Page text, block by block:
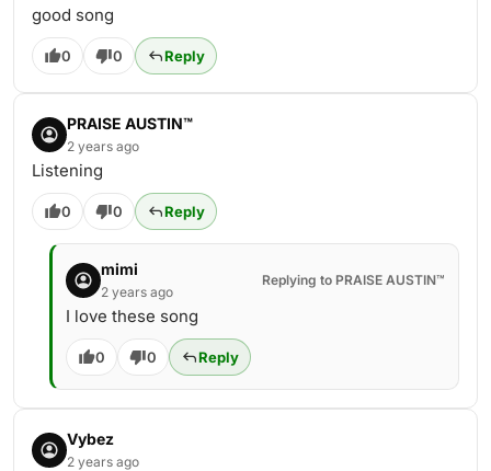
good song
0 0 Reply
PRAISE AUSTIN™
2 years ago
Listening
0 0 Reply
mimi
2 years ago
Replying to PRAISE AUSTIN™
I love these song
0 0 Reply
Vybez
2 years ago